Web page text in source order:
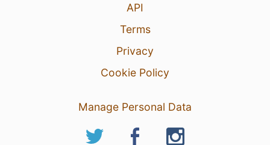
API
Terms
Privacy
Cookie Policy
Manage Personal Data